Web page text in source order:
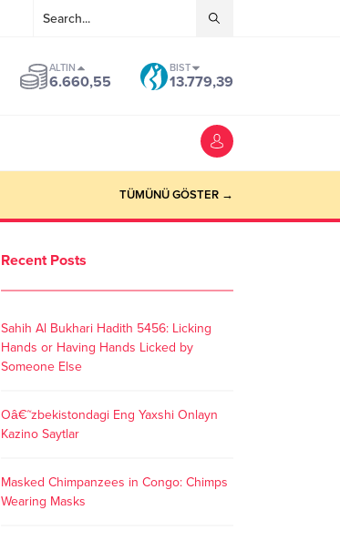
ALTIN
6.660,55
BIST
13.779,39
TÜMÜNÜ GÖSTER →
Recent Posts
Sahih Al Bukhari Hadith 5456: Licking
Hands or Having Hands Licked by
Someone Else
Oâ€˜zbekistondagi Eng Yaxshi Onlayn
Kazino Saytlar
Masked Chimpanzees in Congo: Chimps
Wearing Masks